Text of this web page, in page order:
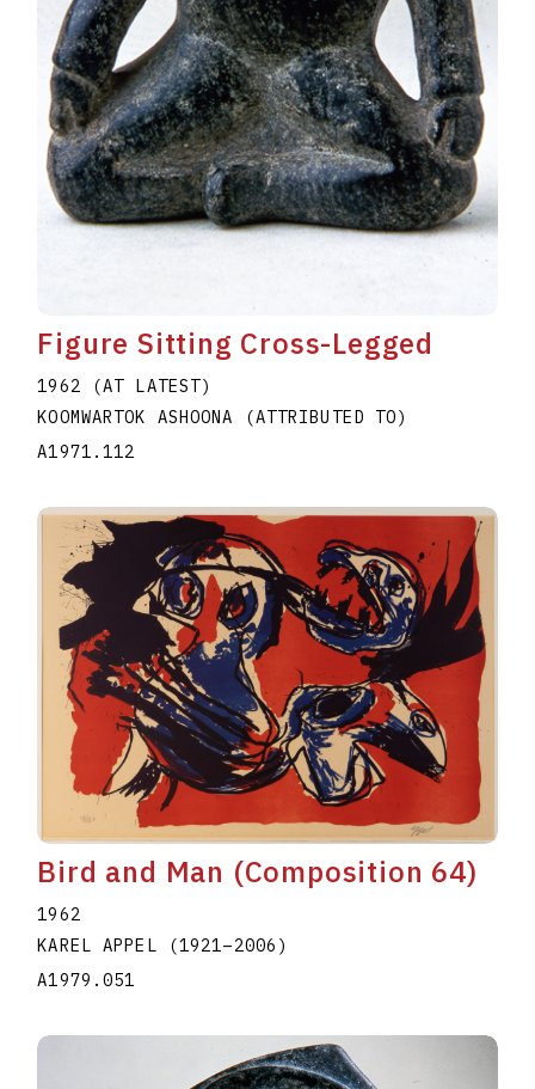
Figure Sitting Cross-Legged
1962 (AT LATEST)
KOOMWARTOK ASHOONA (ATTRIBUTED TO)
A1971.112
Bird and Man (Composition 64)
1962
KAREL APPEL
(1921–2006 )
A1979.051